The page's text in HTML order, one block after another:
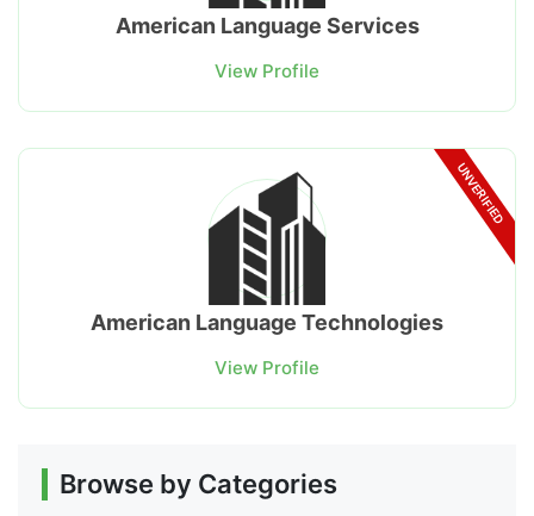
American Language Services
View Profile
UNVERIFIED
American Language Technologies
View Profile
Browse by Categories